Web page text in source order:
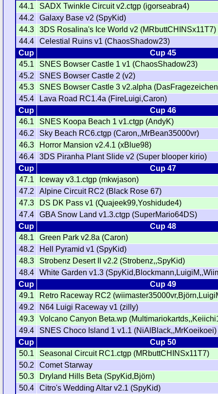
44.1
SADX Twinkle Circuit v2.ctgp (igorseabra4)
44.2
Galaxy Base v2 (SpyKid)
44.3
3DS Rosalina's Ice World v2 (MRbuttCHINSx11T7)
44.4
Celestial Ruins v1 (ChaosShadow23)
Cup
Cup 45
45.1
SNES Bowser Castle 1 v1 (ChaosShadow23)
45.2
SNES Bowser Castle 2 (v2)
45.3
SNES Bowser Castle 3 v2.alpha
45.4
Lava Road RC1.4a (FireLuigi,Caron)
Cup
Cup 46
46.1
SNES Koopa Beach 1 v1.ctgp (AndyK)
46.2
Sky Beach RC6.ctgp (Caron,,MrBean35000vr)
46.3
Horror Mansion v2.4.1 (xBlue98)
46.4
3DS Piranha Plant Slide v2 (Super blooper kirio)
Cup
Cup 47
47.1
Iceway v3.1.ctgp (mkwjason)
47.2
Alpine Circuit RC2 (Black Rose 67)
47.3
DS DK Pass v1 (Quajeek99,Yoshidude4)
47.4
GBA Snow Land v1.3.ctgp (SuperMario64DS)
Cup
Cup 48
48.1
Green Park v2.8a (Caron)
48.2
Hell Pyramid v1 (SpyKid)
48.3
Strobenz Desert II v2.2 (Strobenz,,SpyKid)
48.4
White Garden v1.3
Cup
Cup 49
49.1
Retro Raceway RC2
49.2
N64 Luigi Raceway v1 (zilly)
49.3
Volcano Canyon Beta.wp
49.4
SNES Choco Island 1 v1.1 (NiAlBlack,,MrKoeikoei)
Cup
Cup 50
50.1
Seasonal Circuit RC1.ctgp (MRbuttCHINSx11T7)
50.2
Comet Starway
50.3
Dryland Hills Beta (SpyKid,Björn)
50.4
Citro's Wedding Altar v2.1 (SpyKid)